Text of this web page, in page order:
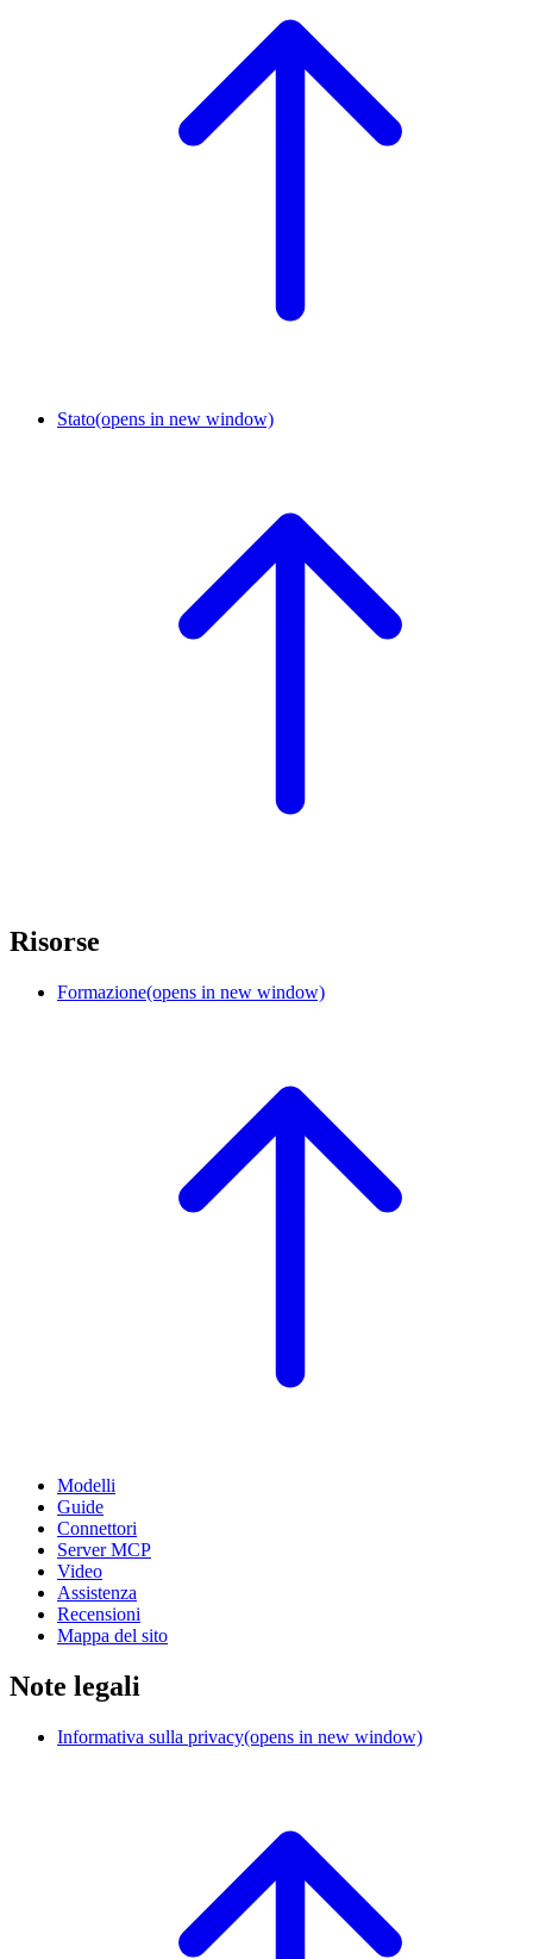
Stato(opens in new window)
Risorse
Formazione(opens in new window)
Modelli
Guide
Connettori
Server MCP
Video
Assistenza
Recensioni
Mappa del sito
Note legali
Informativa sulla privacy(opens in new window)